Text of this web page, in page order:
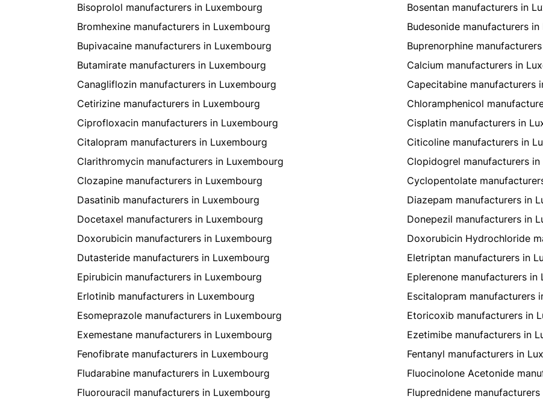
Bisoprolol manufacturers in Luxembourg
Bosentan manufacturers in
Bromhexine manufacturers in Luxembourg
Budesonide manufacturers in
Bupivacaine manufacturers in Luxembourg
Buprenorphine
Butamirate manufacturers in Luxembourg
Calcium manufacturers in
Canagliflozin manufacturers in Luxembourg
Capecitabine manufacturers
Cetirizine manufacturers in Luxembourg
Chloramphenicol
Ciprofloxacin manufacturers in Luxembourg
Cisplatin manufacturers in
Citalopram manufacturers in Luxembourg
Citicoline manufacturers in
Clarithromycin manufacturers in Luxembourg
Clopidogrel manufacturers in
Clozapine manufacturers in Luxembourg
Cyclopentolate
Dasatinib manufacturers in Luxembourg
Diazepam manufacturers in
Docetaxel manufacturers in Luxembourg
Donepezil manufacturers in
Doxorubicin manufacturers in Luxembourg
Doxorubicin Hydrochloride
Dutasteride manufacturers in Luxembourg
Eletriptan manufacturers in
Epirubicin manufacturers in Luxembourg
Eplerenone manufacturers in
Erlotinib manufacturers in Luxembourg
Escitalopram manufacturers
Esomeprazole manufacturers in Luxembourg
Etoricoxib manufacturers in
Exemestane manufacturers in Luxembourg
Ezetimibe manufacturers in
Fenofibrate manufacturers in Luxembourg
Fentanyl manufacturers in
Fludarabine manufacturers in Luxembourg
Fluocinolone Acetonide
Fluorouracil manufacturers in Luxembourg
Fluprednidene